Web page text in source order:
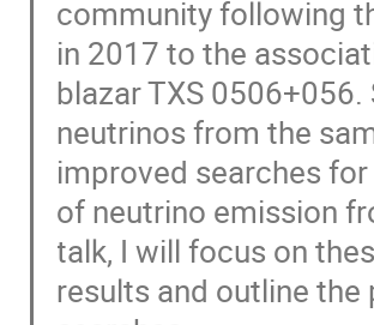
community following
in 2017 to the
blazar TXS
neutrinos from the
improved searches
of neutrino emission
talk, I will focus on
results and outline